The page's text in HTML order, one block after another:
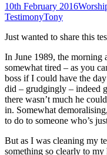
10th February 2016
TestimonyTony
Just wanted to share this
In June 1989, the morning
somewhat tired – as you
boss if I could have the
did – grudgingly – indeed
there wasn’t much he
in. Somewhat
to do to someone who’s
But as I was cleaning my
something so clearly to my